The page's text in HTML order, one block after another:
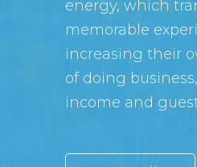
energy, which
memorable
increasing their
of doing
income and